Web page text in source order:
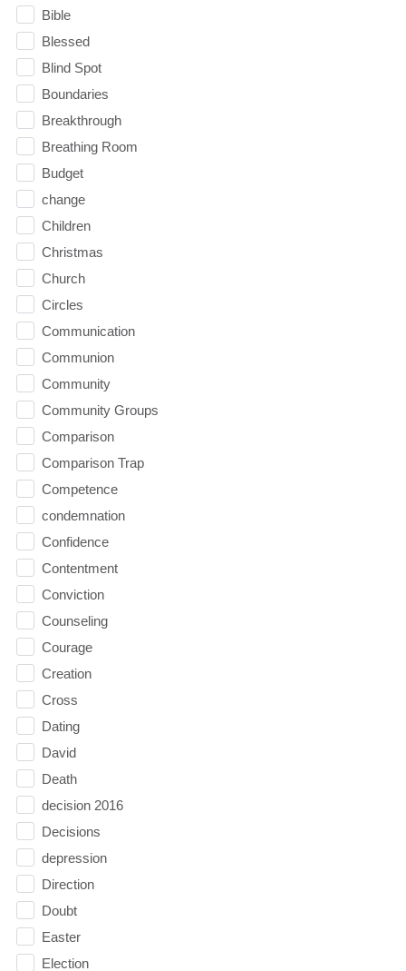
Bible
Blessed
Blind Spot
Boundaries
Breakthrough
Breathing Room
Budget
change
Children
Christmas
Church
Circles
Communication
Communion
Community
Community Groups
Comparison
Comparison Trap
Competence
condemnation
Confidence
Contentment
Conviction
Counseling
Courage
Creation
Cross
Dating
David
Death
decision 2016
Decisions
depression
Direction
Doubt
Easter
Election